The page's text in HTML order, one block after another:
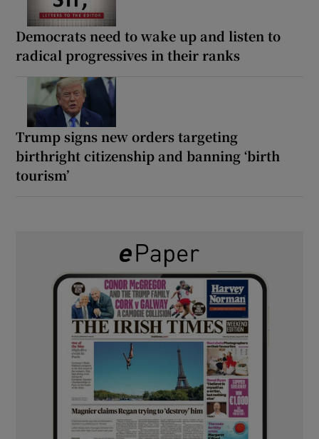
Democrats need to wake up and listen to
radical progressives in their ranks
Trump signs new orders targeting
birthright citizenship and banning ‘birth
tourism’